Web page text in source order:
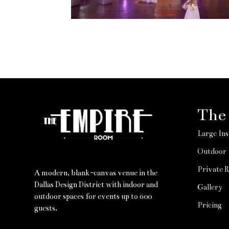
A modern, blank-canvas venue in the
Dallas Design District with indoor and
outdoor spaces for events up to 600
guests.
Large
Outdoor
Private
Gallery
Pricing